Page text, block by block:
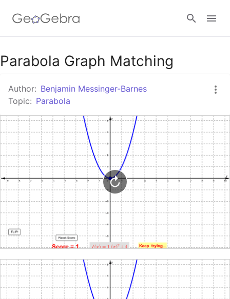
Google Classroom
GeoGebra Classroom
Sign in
Parabola Graph Matching
Author: Benjamin Messinger-Barnes
Topic: Parabola